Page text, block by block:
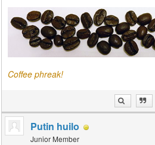
Coffee phreak!
Putin huilo
Junior Member